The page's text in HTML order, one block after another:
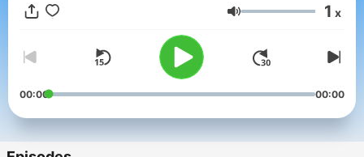
Volume 1 x
00:00 00:00